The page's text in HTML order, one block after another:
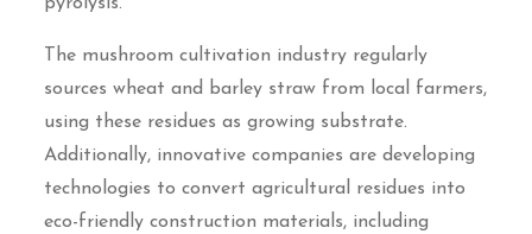
The mushroom cultivation industry regularly
sources wheat and barley straw from local farmers,
using these residues as growing substrate.
Additionally, innovative companies are developing
technologies to convert agricultural residues into
eco-friendly construction materials, including